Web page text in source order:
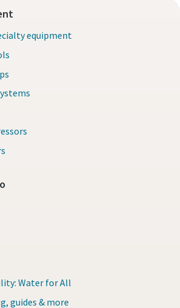
equipment
Water for All
guides & more